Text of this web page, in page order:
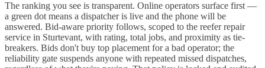
The ranking you see is transparent. Online operators surface first —
a green dot means a dispatcher is live and the phone will be
answered. Bid-aware priority follows, scoped to the reefer repair
service in Sturtevant, with rating, total jobs, and proximity as tie-
breakers. Bids don't buy top placement for a bad operator; the
reliability gate suspends anyone with repeated missed dispatches,